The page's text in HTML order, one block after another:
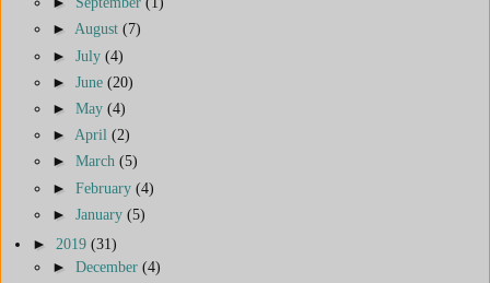
► August (7)
► July (4)
► June (20)
► May (4)
► April (2)
► March (5)
► February (4)
► January (5)
► 2019 (31)
► December (4)